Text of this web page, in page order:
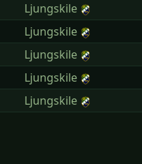
Ljungskile
Ljungskile
Ljungskile
Ljungskile
Ljungskile